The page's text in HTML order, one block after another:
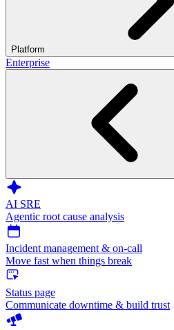
Platform
Enterprise
AI SRE
Agentic root cause analysis
Incident management & on-call
Move fast when things break
Status page
Communicate downtime & build trust